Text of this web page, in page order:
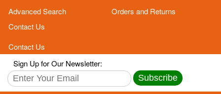
Advanced Search
Orders and Returns
Contact Us
Contact Us
Sign Up for Our Newsletter:
Subscribe